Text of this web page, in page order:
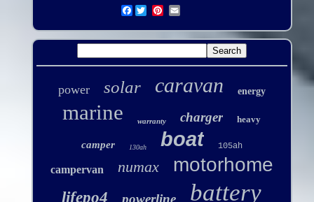
Facebook
power solar caravan energy
marine warranty charger heavy
camper 130ah boat 105ah
campervan numax motorhome
lifepo4 powerline battery